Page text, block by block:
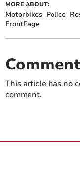
MORE ABOUT:
Motorbikes Police
FrontPage
This article has no
comment.